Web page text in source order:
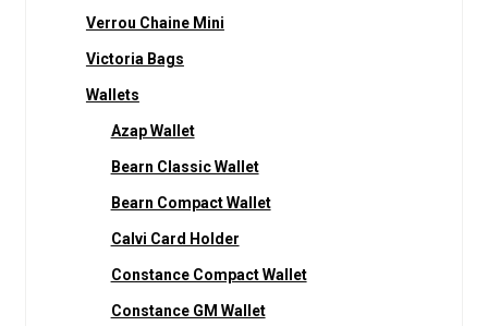
Verrou Chaine Mini
Victoria Bags
Wallets
Azap Wallet
Bearn Classic Wallet
Bearn Compact Wallet
Calvi Card Holder
Constance Compact Wallet
Constance GM Wallet